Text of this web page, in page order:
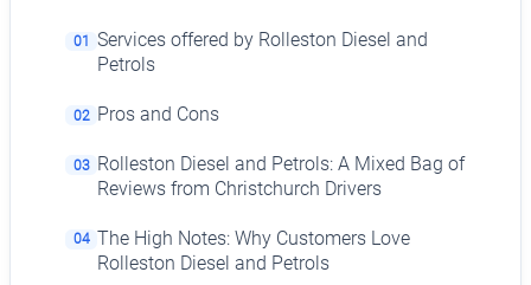
01 Services offered by Rolleston Diesel and
Petrols
02 Pros and Cons
03 Rolleston Diesel and Petrols: A Mixed Bag of
Reviews from Christchurch Drivers
04 The High Notes: Why Customers Love
Rolleston Diesel and Petrols